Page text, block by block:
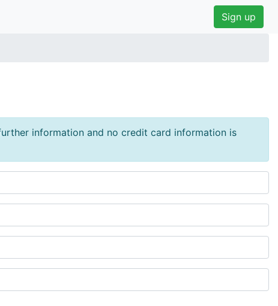
Sign up
information and no credit card information is